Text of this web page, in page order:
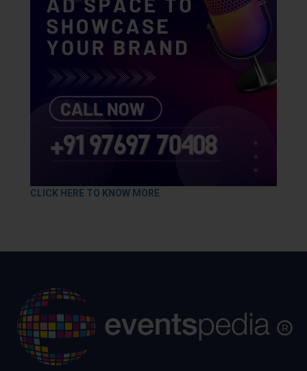
CLICK HERE TO KNOW MORE